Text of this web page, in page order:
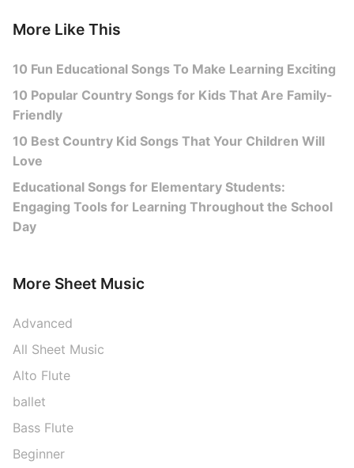
More Like This
10 Fun Educational Songs To Make Learning Exciting
10 Popular Country Songs for Kids That Are Family-
Friendly
10 Best Country Kid Songs That Your Children Will
Love
Educational Songs for Elementary Students:
Engaging Tools for Learning Throughout the School
Day
More Sheet Music
Advanced
All Sheet Music
Alto Flute
ballet
Bass Flute
Beginner